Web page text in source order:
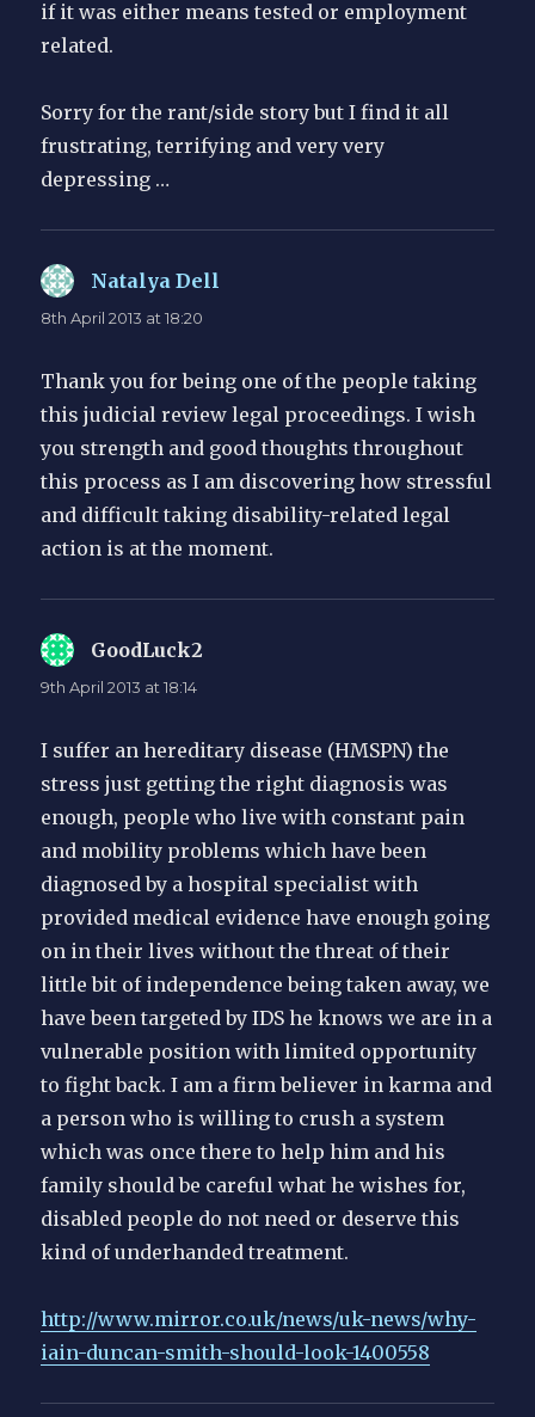
if it was either means tested or employment
related.
Sorry for the rant/side story but I find it all
frustrating, terrifying and very very
depressing …
Natalya Dell
8th April 2013 at 18:20
Thank you for being one of the people taking
this judicial review legal proceedings. I wish
you strength and good thoughts throughout
this process as I am discovering how stressful
and difficult taking disability-related legal
action is at the moment.
GoodLuck2
9th April 2013 at 18:14
I suffer an hereditary disease (HMSPN) the
stress just getting the right diagnosis was
enough, people who live with constant pain
and mobility problems which have been
diagnosed by a hospital specialist with
provided medical evidence have enough going
on in their lives without the threat of their
little bit of independence being taken away, we
have been targeted by IDS he knows we are in a
vulnerable position with limited opportunity
to fight back. I am a firm believer in karma and
a person who is willing to crush a system
which was once there to help him and his
family should be careful what he wishes for,
disabled people do not need or deserve this
kind of underhanded treatment.
http://www.mirror.co.uk/news/uk-news/why-
iain-duncan-smith-should-look-1400558